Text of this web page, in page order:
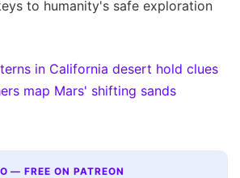
to humanity's safe exploration
in California desert hold clues
map Mars' shifting sands
— FREE ON PATREON